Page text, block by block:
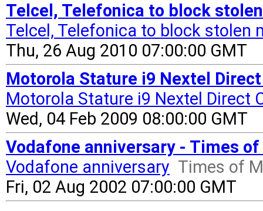
Telcel, Telefonica to block
Telcel, Telefonica to block stolen
Thu, 26 Aug 2010 07:00:00 GMT
Motorola Stature i9 Nextel
Motorola Stature i9 Nextel Direct
Wed, 04 Feb 2009 08:00:00 GMT
Vodafone anniversary - Times
Vodafone anniversary Times of
Fri, 02 Aug 2002 07:00:00 GMT